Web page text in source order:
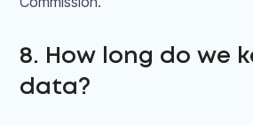
8. How long do we
data?